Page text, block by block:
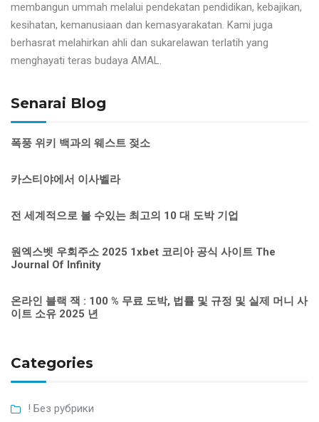
membangun ummah melalui pendekatan pendidikan, kebajikan,
kesihatan, kemanusiaan dan kemasyarakatan. Kami juga
berhasrat melahirkan ahli dan sukarelawan terlatih yang
menghayati teras budaya AMAL.
Senarai Blog
폭풍 위키 백과의 웨스트 젖소
카스티야에서 이사벨라
전 세계적으로 볼 수있는 최고의 10 대 도박 기업
원엑스벳 우회주소 2025 1xbet 코리아 공식 사이트 The
Journal Of Infinity
온라인 블랙 잭 : 100 % 무료 도박, 법률 및 규정 및 실제 머니 사
이트 소유 2025 년
Categories
! Без рубрики